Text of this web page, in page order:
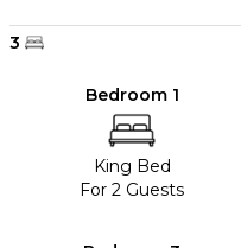
3
Bedroom 1
King Bed
For 2 Guests